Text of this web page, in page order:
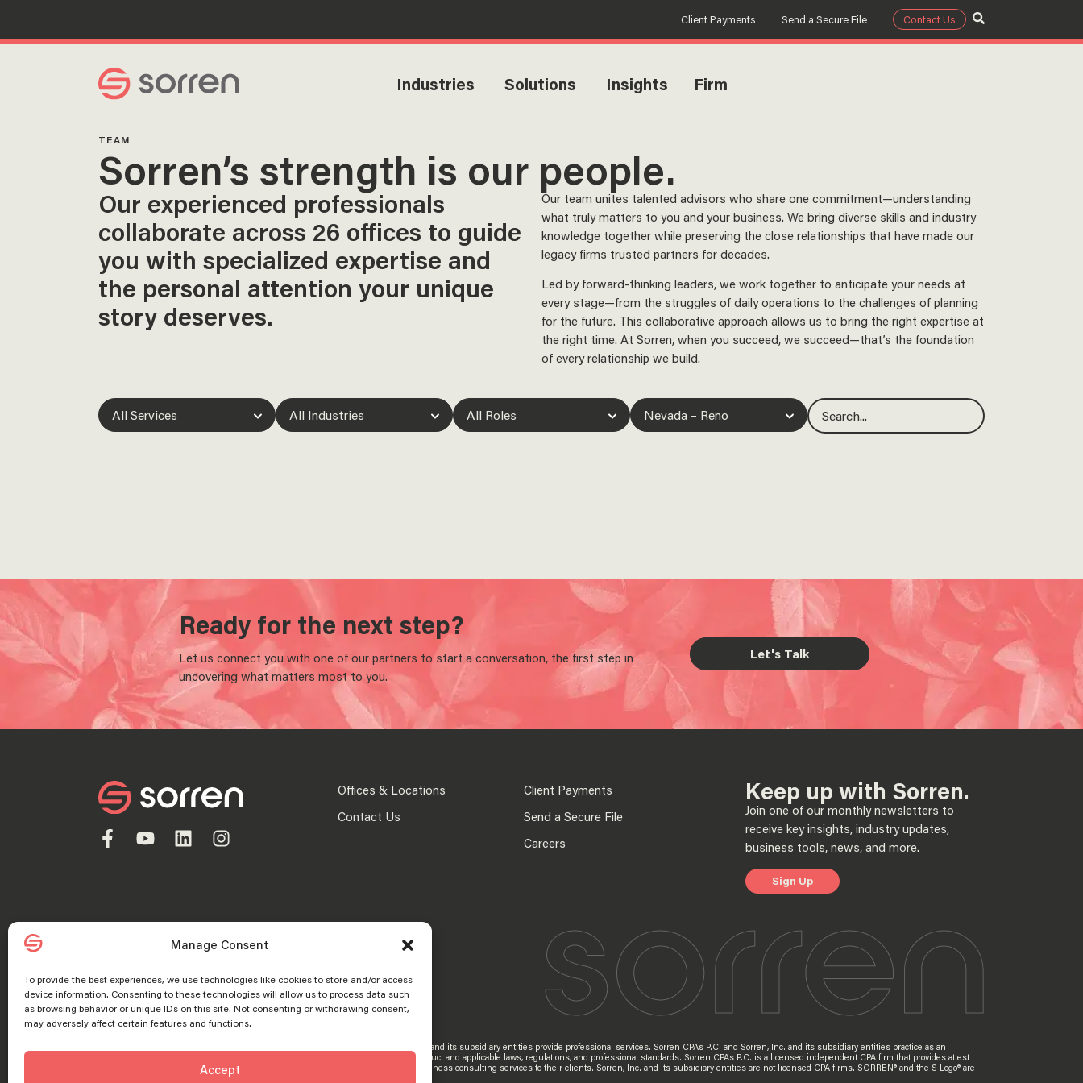
Manage Consent
To provide the best experiences, we use technologies like cookies to store and/or access
device information. Consenting to these technologies will allow us to process data such
as browsing behavior or unique IDs on this site. Not consenting or withdrawing consent,
may adversely affect certain features and functions.
Accept
Client Payments Send a Secure File Contact Us
Industries Solutions Insights Firm
TEAM
Sorren’s strength is our people.
Our experienced professionals
collaborate across 26 offices to guide
you with specialized expertise and
the personal attention your unique
story deserves.
Our team unites talented advisors who share one commitment—understanding
what truly matters to you and your business. We bring diverse skills and industry
knowledge together while preserving the close relationships that have made our
legacy firms trusted partners for decades.
Led by forward-thinking leaders, we work together to anticipate your needs at
every stage—from the struggles of daily operations to the challenges of planning
for the future. This collaborative approach allows us to bring the right expertise at
the right time. At Sorren, when you succeed, we succeed—that’s the foundation
of every relationship we build.
Ready for the next step?
Let us connect you with one of our partners to start a conversation, the first step in
uncovering what matters most to you.
Let's Talk
Offices & Locations
Contact Us
Client Payments
Send a Secure File
Careers
Keep up with Sorren.
Join one of our monthly newsletters to
receive key insights, industry updates,
business tools, news, and more.
Sign Up
Privacy Policy
© 2025 “Sorren” is the brand name under which Sorren CPAs, P.C. and Sorren, Inc. and its subsidiary entities provide professional services. Sorren CPAs P.C. and Sorren, Inc. and its subsidiary entities practice as an
alternative practice structure in accordance with the AICPA Code of Professional Conduct and applicable laws, regulations, and professional standards. Sorren CPAs P.C. is a licensed independent CPA firm that provides attest
services to its clients, and Sorren, Inc. and its subsidiary entities provide tax and business consulting services to their clients. Sorren, Inc. and its subsidiary entities are not licensed CPA firms. SORREN® and the S Logo® are
registered trademarks of Sorren, Inc.